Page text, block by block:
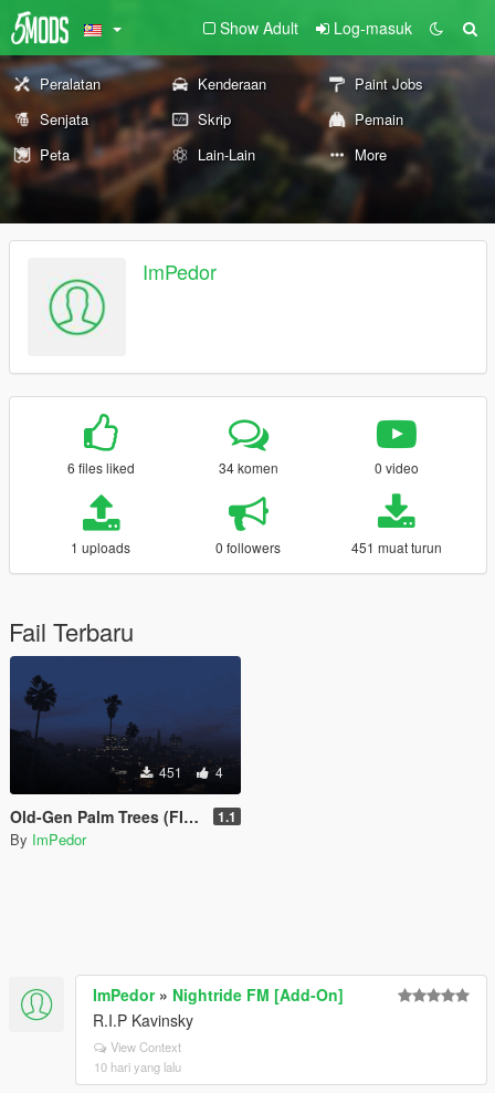
Show Adult Log-masuk
Peralatan Kenderaan
Paint Jobs
Senjata
Skrip
Pemain
Peta
Lain-Lain More
ImPedor
6 files liked 34 komen 0 video
1 uploads 0 followers 451 muat turun
Fail Terbaru
451 4
Old-Gen Palm Trees (FIXED) 1.1
By ImPedor
ImPedor» Nightride FM [Add-On]
R.I.P Kavinsky
View Context
10 hari yang lalu